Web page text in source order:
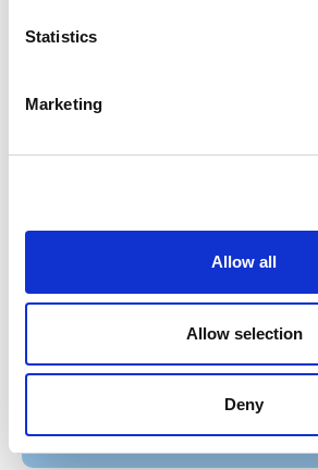
Statistics
Marketing
Allow all
Allow selection
Deny
Verification
Please enter any two digits